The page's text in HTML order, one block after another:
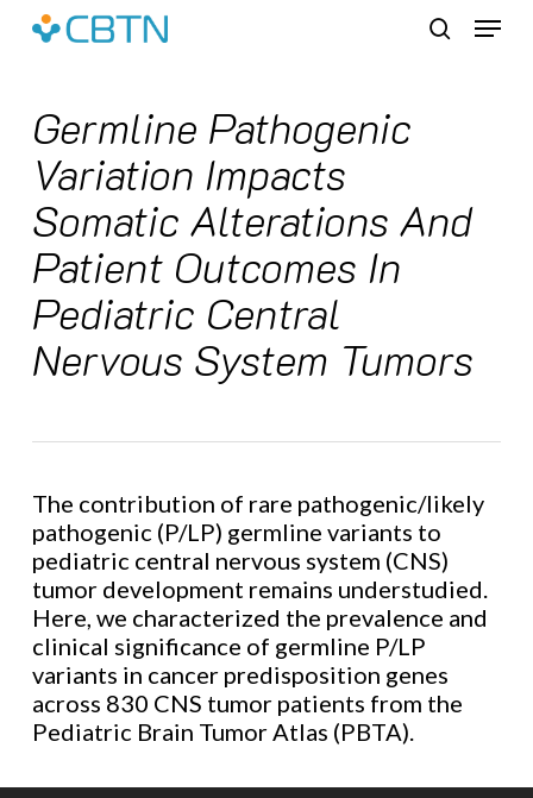
Skip
Menu
Germline Pathogenic
Variation Impacts
Somatic Alterations And
Patient Outcomes In
Pediatric Central
Nervous System Tumors
The contribution of rare pathogenic/likely
pathogenic (P/LP) germline variants to
pediatric central nervous system (CNS)
tumor development remains understudied.
Here, we characterized the prevalence and
clinical significance of germline P/LP
variants in cancer predisposition genes
across 830 CNS tumor patients from the
Pediatric Brain Tumor Atlas (PBTA).